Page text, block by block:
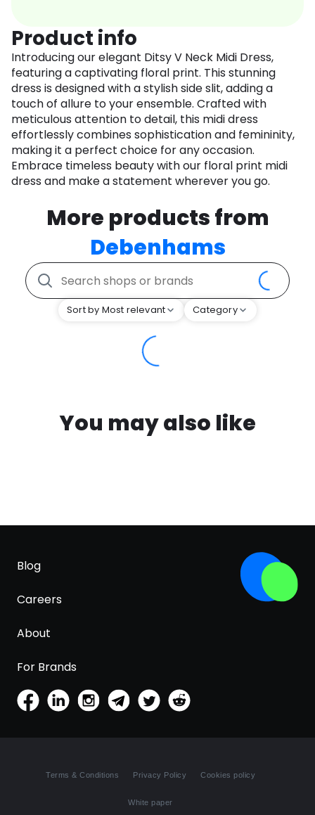
Product info
Introducing our elegant Ditsy V Neck Midi Dress,
featuring a captivating floral print. This stunning
dress is designed with a stylish side slit, adding a
touch of allure to your ensemble. Crafted with
meticulous attention to detail, this midi dress
effortlessly combines sophistication and femininity,
making it a perfect choice for any occasion.
Embrace timeless beauty with our floral print midi
dress and make a statement wherever you go.
More products from
Debenhams
Sort by Most relevant Category
You may also like
Blog
Careers
About
For Brands
Terms & Conditions Privacy Policy Cookies policy
White paper